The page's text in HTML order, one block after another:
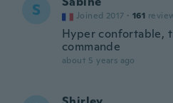
S Joined 2017 · 161
Hyper confortable,
commande
about 5 years ago